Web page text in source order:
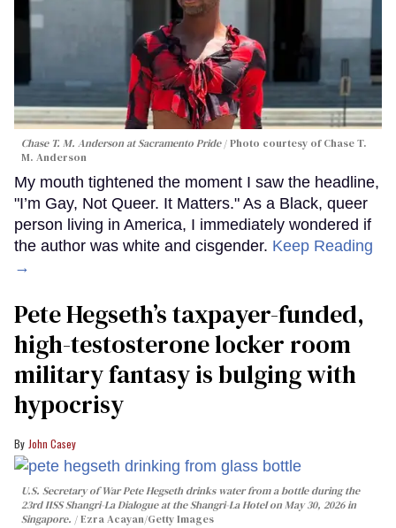
Chase T. M. Anderson at Sacramento Pride
Photo courtesy of Chase T.
M. Anderson
My mouth tightened the moment I saw the headline,
"I’m Gay, Not Queer. It Matters." As a Black, queer
person living in America, I immediately wondered if
the author was white and cisgender. Keep Reading
→
Pete Hegseth’s taxpayer-funded,
high-testosterone locker room
military fantasy is bulging with
hypocrisy
John Casey
U.S. Secretary of War Pete Hegseth drinks water from a bottle during the
23rd IISS Shangri-La Dialogue at the Shangri-La Hotel on May 30, 2026 in
Singapore.
Ezra Acayan/Getty Images